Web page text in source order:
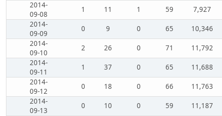
2014-
09-08
1 11 1 59
7,927
2014-
09-09
0 9 0 65
10,346
2014-
09-10
2 26 0 71
11,792
2014-
09-11
1 37 0 65
11,688
2014-
09-12
0 18 0 66
11,763
2014-
09-13
0 10 0 59
11,187